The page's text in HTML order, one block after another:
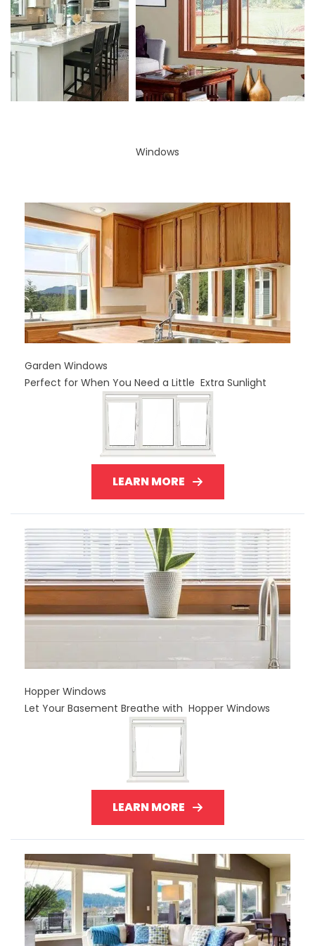
Windows
Garden Windows
Perfect for When You Need a Little Extra Sunlight
LEARN MORE
Hopper Windows
Let Your Basement Breathe with Hopper Windows
LEARN MORE